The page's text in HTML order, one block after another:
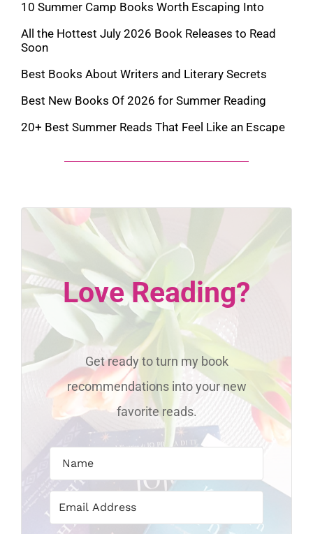
10 Summer Camp Books Worth Escaping Into
All the Hottest July 2026 Book Releases to Read
Soon
Best Books About Writers and Literary Secrets
Best New Books Of 2026 for Summer Reading
20+ Best Summer Reads That Feel Like an Escape
Love Reading?
Get ready to turn my book
recommendations into your new
favorite reads.